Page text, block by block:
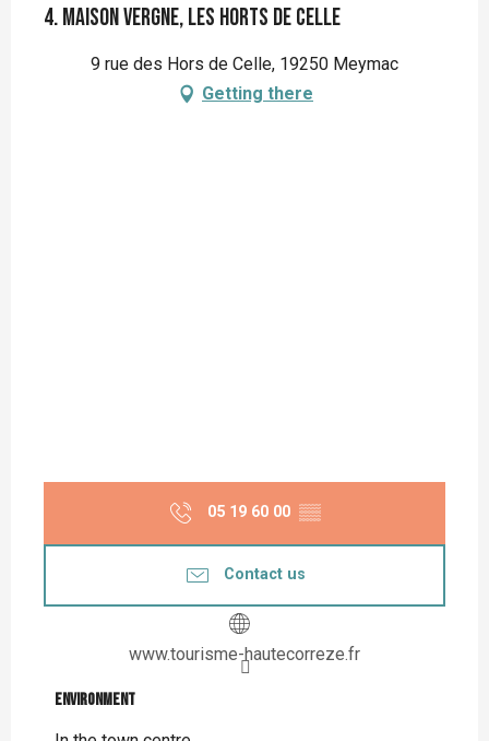
4. Maison Vergne, les Horts de Celle
9 rue des Hors de Celle, 19250 Meymac
Getting there
05 19 60 00 ▒▒
Contact us
www.tourisme-hautecorreze.fr
Environment
Environment